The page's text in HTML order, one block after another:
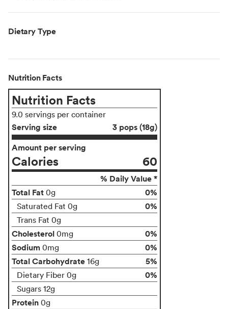
Dietary Type
Nutrition Facts
Nutrition Facts
9.0 servings per container
Serving size
3 pops (18g)
Amount per serving
Calories 60
% Daily Value *
Total Fat 0g 0%
Saturated Fat 0g 0%
Trans Fat 0g
Cholesterol 0mg
0%
Sodium 0mg
0%
Total Carbohydrate 16g 5%
Dietary Fiber 0g 0%
Sugars 12g
Protein 0g